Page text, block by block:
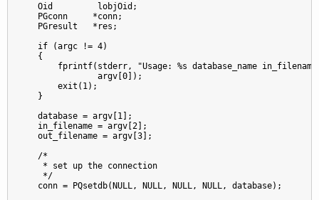
    Oid         lobjOid;
    PGconn     *conn;
    PGresult   *res;
    if (argc != 4)
    {
fprintf(stderr, "Usage: %s database_name
                argv[0]);
        exit(1);
    }
    database = argv[1];
    in_filename = argv[2];
    out_filename = argv[3];
    /*
     * set up the connection
     */
    conn = PQsetdb(NULL, NULL, NULL, NULL, database);